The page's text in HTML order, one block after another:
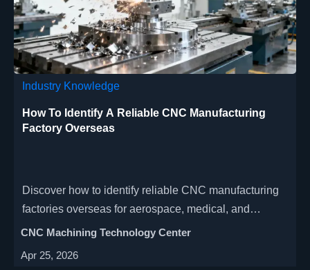
Industry Knowledge
How To Identify A Reliable CNC Manufacturing
Factory Overseas
Discover how to identify reliable CNC manufacturing
factories overseas for aerospace, medical, and
automotive industries. Learn key factors like precision
certifications to ensure quality.
CNC Machining Technology Center
Apr 25, 2026